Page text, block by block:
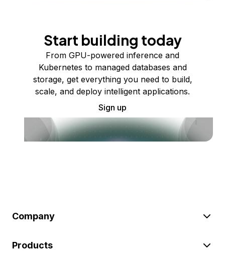
Start building today
From GPU-powered inference and
Kubernetes to managed databases and
storage, get everything you need to build,
scale, and deploy intelligent applications.
Sign up
Company
Products